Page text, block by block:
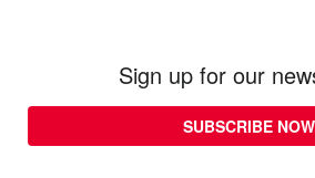
Sign up for our
SUBSCRIBE NOW